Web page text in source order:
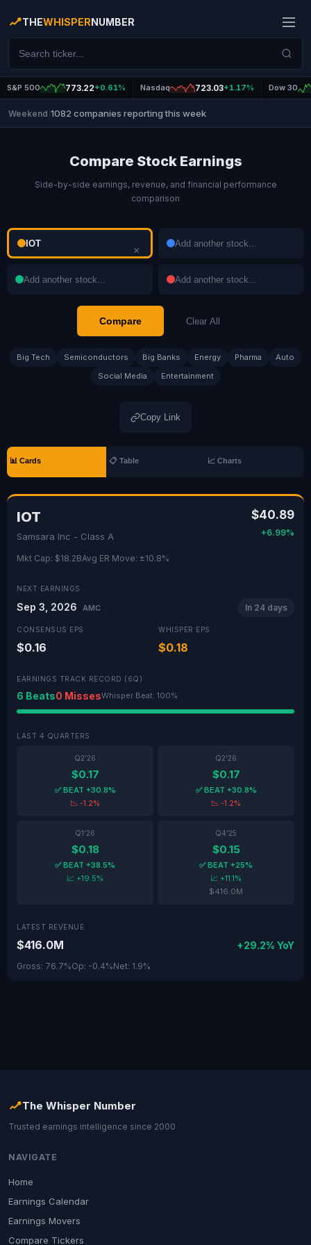
THEWHISPERNUMBER
S&P 500 773.22+0.61% Nasdaq 723.03+1.17% Dow 30
Weekend 1082 companies reporting this week
Compare Stock Earnings
Side-by-side earnings, revenue, and financial performance
comparison
×
Compare Clear All
Big Tech Semiconductors Big Banks Energy Pharma
Auto
Social Media
Entertainment
Copy Link
📊 Cards 📋 Table 📈 Charts
IOT
Samsara Inc - Class A
$40.89
+6.99%
Mkt Cap: $18.2BAvg ER Move: ±10.8%
NEXT EARNINGS
Sep 3, 2026 AMC In 24 days
CONSENSUS EPS
$0.16
WHISPER EPS
$0.18
EARNINGS TRACK RECORD (6Q)
6 Beats0 MissesWhisper Beat: 100%
LAST 4 QUARTERS
Q2'26
$0.17
✅ BEAT +30.8%
📉 -1.2%
Q2'26
$0.17
✅ BEAT +30.8%
📉 -1.2%
Q1'26
$0.18
✅ BEAT +38.5%
📈 +19.5%
Q4'25
$0.15
✅ BEAT +25%
📈 +11.1%
$416.0M
LATEST REVENUE
$416.0M +29.2% YoY
Gross: 76.7%Op: -0.4%Net: 1.9%
The Whisper Number
Trusted earnings intelligence since 2000
NAVIGATE
Home
Earnings Calendar
Earnings Movers
Compare Tickers